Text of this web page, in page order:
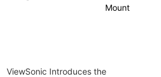
Mount
ViewSonic Introduces the